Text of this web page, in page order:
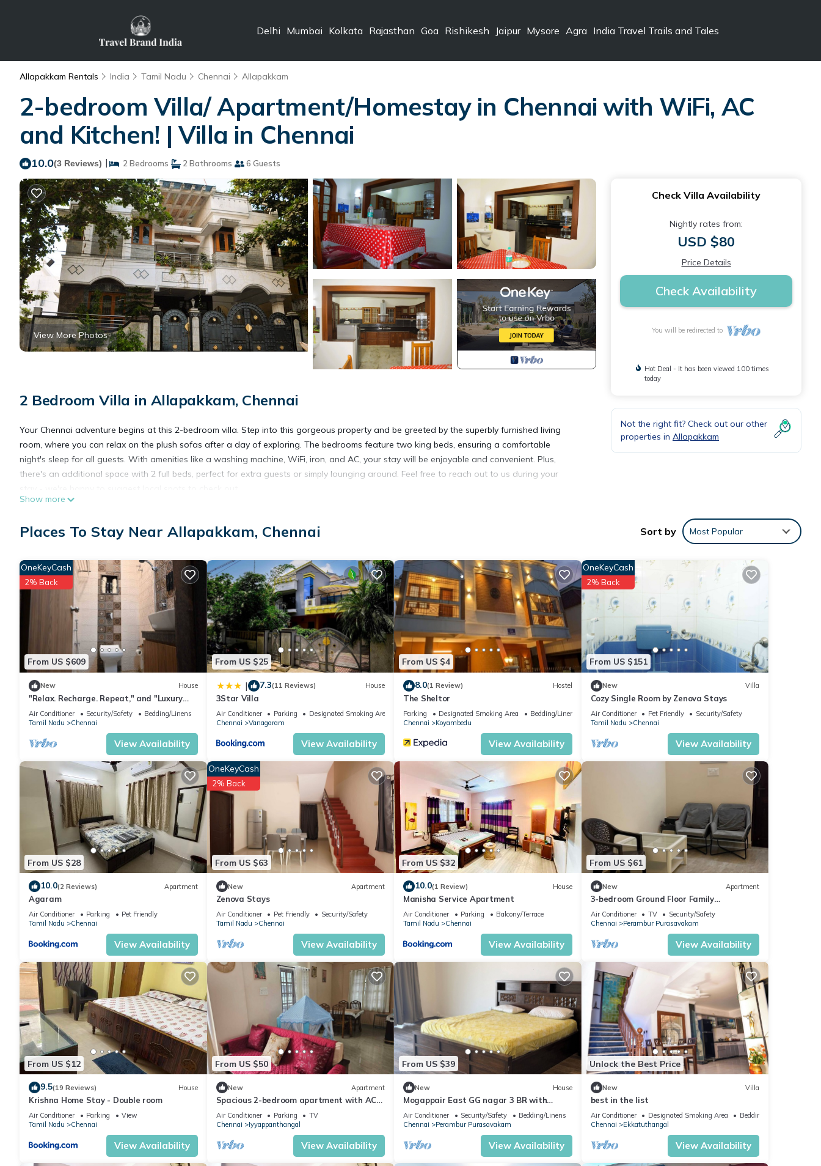
Delhi Mumbai Kolkata Rajasthan Goa Rishikesh Jaipur Mysore Agra India Travel Trails and Tales
Allapakkam Rentals India Tamil Nadu Chennai Allapakkam
2-bedroom Villa/ Apartment/Homestay in Chennai with WiFi, AC
and Kitchen! | Villa in Chennai
10.0(3 Reviews) | 2 Bedrooms 2 Bathrooms 6 Guests
View More Photos
2 Bedroom Villa in Allapakkam, Chennai
Your Chennai adventure begins at this 2-bedroom villa. Step into this gorgeous property and be greeted by the superbly furnished living
room, where you can relax on the plush sofas after a day of exploring. The bedrooms feature two king beds, ensuring a comfortable
night's sleep for all guests. With amenities like a washing machine, WiFi, iron, and AC, your stay will be enjoyable and convenient. Plus,
there's an additional space with 2 full beds, perfect for extra guests or simply lounging around. Feel free to reach out to us during your
This Villa features many amenities for guests who want to stay for a few days, a weekend or probably a longer vacation with family,
Check to see if this Villa has the amenities you need and a location that makes this a great choice to stay in Allapakkam. Enjoy your stay
in Allapakkam at this Villa.
Show more
Check Villa Availability
Nightly rates from:
USD $80
Price Details
Check Availability
You will be redirected to
Hot Deal - It has been viewed 100 times
today
Not the right fit? Check out our other
properties in Allapakkam
Places To Stay Near Allapakkam, Chennai Sort by Most Popular
From US $609
OneKeyCash
2% Back
New House
"Relax. Recharge. Repeat," and "Luxury
Redefined".
Air Conditioner Security/Safety
Bedding/Linens
Tamil Nadu
Chennai
View Availability
From US $25
| 7.3(11 Reviews) House
3Star Villa
Air Conditioner Parking
Designated Smoking Area
Chennai
Vanagaram
View Availability
From US $4
8.0(1 Review) Hostel
The Sheltor
Parking Designated Smoking Area
Bedding/Linens
Chennai
Koyambedu
View Availability
From US $151
OneKeyCash
2% Back
New Villa
Cozy Single Room by Zenova Stays
Air Conditioner Pet Friendly
Security/Safety
Tamil Nadu
Chennai
View Availability
From US $28
10.0(2 Reviews) Apartment
Agaram
Air Conditioner Parking
Pet Friendly
Tamil Nadu
Chennai
View Availability
From US $63
OneKeyCash
2% Back
New Apartment
Zenova Stays
Air Conditioner Pet Friendly
Security/Safety
Tamil Nadu
Chennai
View Availability
From US $32
10.0(1 Review) House
Manisha Service Apartment
Air Conditioner Parking
Balcony/Terrace
Tamil Nadu
Chennai
View Availability
From US $61
New Apartment
3-bedroom Ground Floor Family
Apartment in GG Nagar Mogappair East
Air Conditioner TV
Security/Safety
Chennai
Perambur Purasavakam
View Availability
From US $12
9.5(19 Reviews) House
Krishna Home Stay - Double room
Air Conditioner Parking
View
Tamil Nadu
Chennai
View Availability
From US $50
New Apartment
Spacious 2-bedroom apartment with AC
in Chennai near Trade Center, Airport, DLF
Air Conditioner Parking
TV
Chennai
Iyyappanthangal
View Availability
From US $39
New House
Mogappair East GG nagar 3 BR with
attach Bath ,GROUND FLOOR residential
locality
Air Conditioner Security/Safety
Bedding/Linens
Chennai
Perambur Purasavakam
View Availability
Unlock the Best Price
New Villa
best in the list
Air Conditioner Designated Smoking Area
Bedding/Linens
Chennai
Ekkatuthangal
View Availability